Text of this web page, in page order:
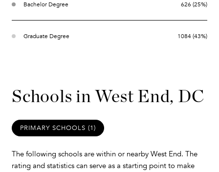
Bachelor Degree 626 (25%)
Graduate Degree 1084 (43%)
Schools in West End, DC
PRIMARY SCHOOLS (1)
The following schools are within or nearby West End. The
rating and statistics can serve as a starting point to make